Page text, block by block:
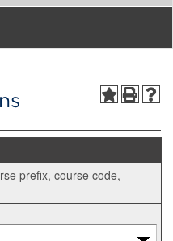
prefix, course code,